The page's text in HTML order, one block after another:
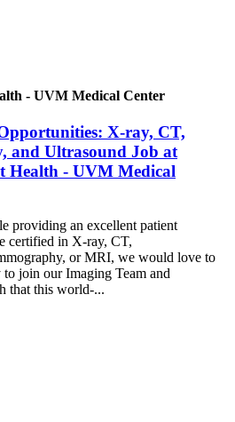
- UVM Medical Center
X-ray, CT,
and Ultrasound Job at
Health - UVM Medical
providing an excellent patient
certified in X-ray, CT,
or MRI, we would love to
join our Imaging Team and
that this world-...